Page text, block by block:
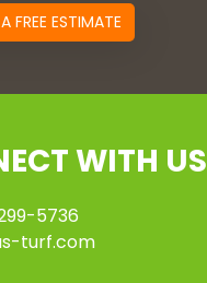
FREE ESTIMATE
WITH US
5736
turf.com